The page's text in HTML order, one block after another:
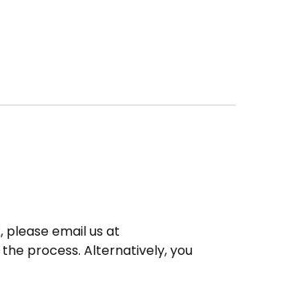
email us at
process. Alternatively, you